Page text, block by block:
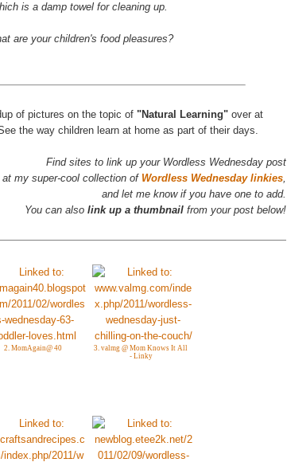
is a damp towel for cleaning up.
are your children's food pleasures?
of pictures on the topic of "Natural Learning" over at
the way children learn at home as part of their days.
Find sites to link up your Wordless Wednesday post
at my super-cool collection of Wordless Wednesday linkies,
and let me know if you have one to add.
You can also link up a thumbnail from your post below!
2. MomAgain@ 40
3. valmg @ Mom Knows It All
- Linky